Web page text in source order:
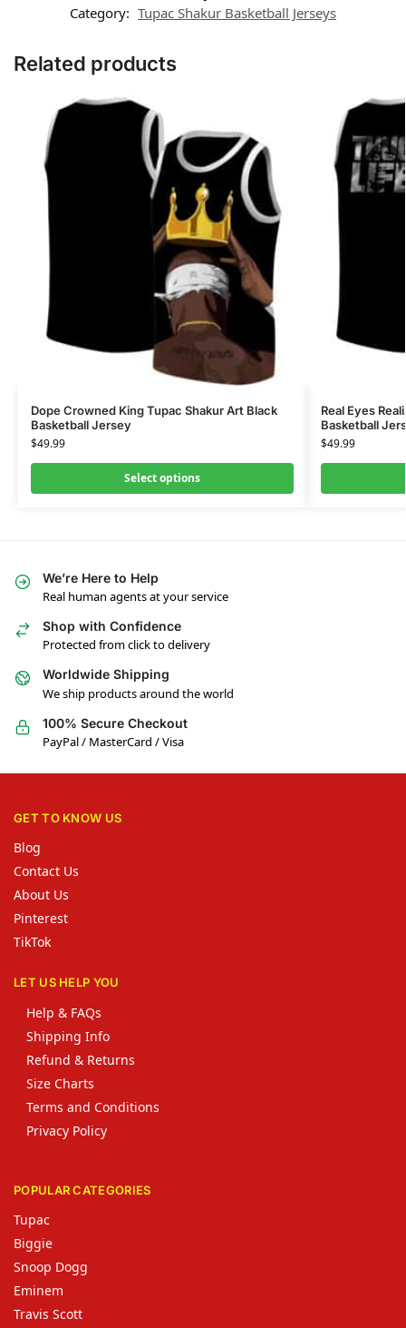
Category: Tupac Shakur Basketball Jerseys
Related products
Dope Crowned King Tupac Shakur Art Black
Basketball Jersey
$49.99
Select options
Real Eyes
Basketball
$49.99
We’re Here to Help
Real human agents at your service
Shop with Confidence
Protected from click to delivery
Worldwide Shipping
We ship products around the world
100% Secure Checkout
PayPal / MasterCard / Visa
GET TO KNOW US
Blog
Contact Us
About Us
Pinterest
TikTok
LET US HELP YOU
Help & FAQs
Shipping Info
Refund & Returns
Size Charts
Terms and Conditions
Privacy Policy
POPULAR CATEGORIES
Tupac
Biggie
Snoop Dogg
Eminem
Travis Scott